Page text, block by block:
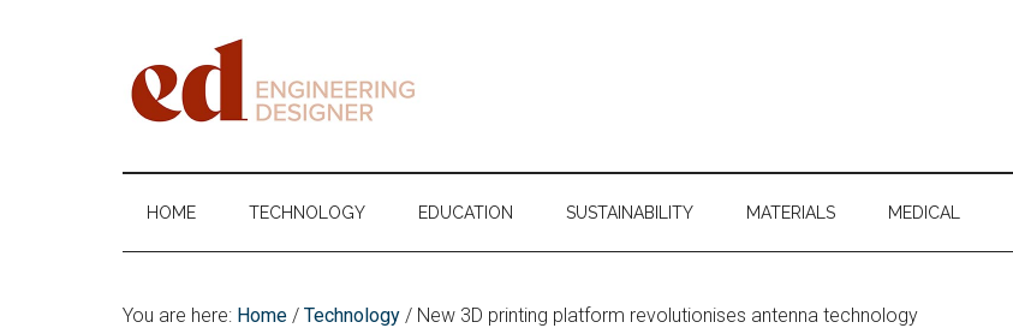
Engineering
Designer
HOME TECHNOLOGY EDUCATION SUSTAINABILITY MATERIALS MEDICAL
You are here: Home / Technology / New 3D printing platform revolutionises antenna technology